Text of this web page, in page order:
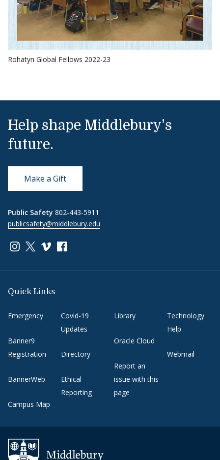
Rohatyn Global Fellows 2022-23
Help shape Middlebury's
future.
Make a Gift
Public Safety 802-443-5911
publicsafety@middlebury.edu
Link to page/content on instagram
Link to page/content on x
Link to page/content on vimeo
Link to page/content on facebook
Quick Links
Emergency
Banner9
Registration
BannerWeb
Campus Map
Covid-19
Updates
Directory
Ethical
Reporting
Library
Oracle Cloud
Report an
issue with this
page
Technology
Help
Webmail